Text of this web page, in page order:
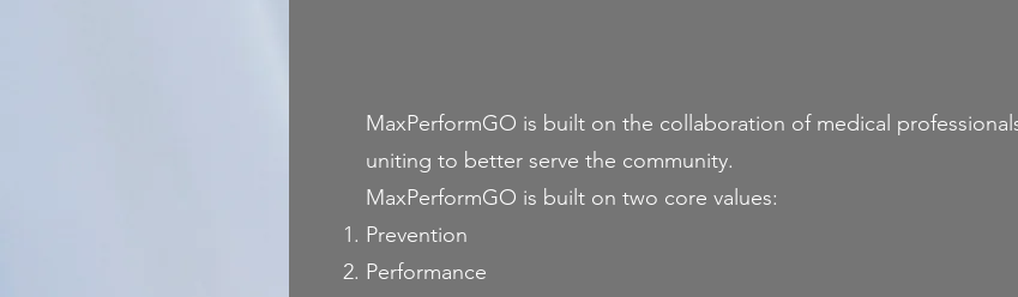
MaxPerformGO is built on the collaboration of medical
uniting to better serve the community.​
MaxPerformGO is built on two core values:
Prevention
Performance